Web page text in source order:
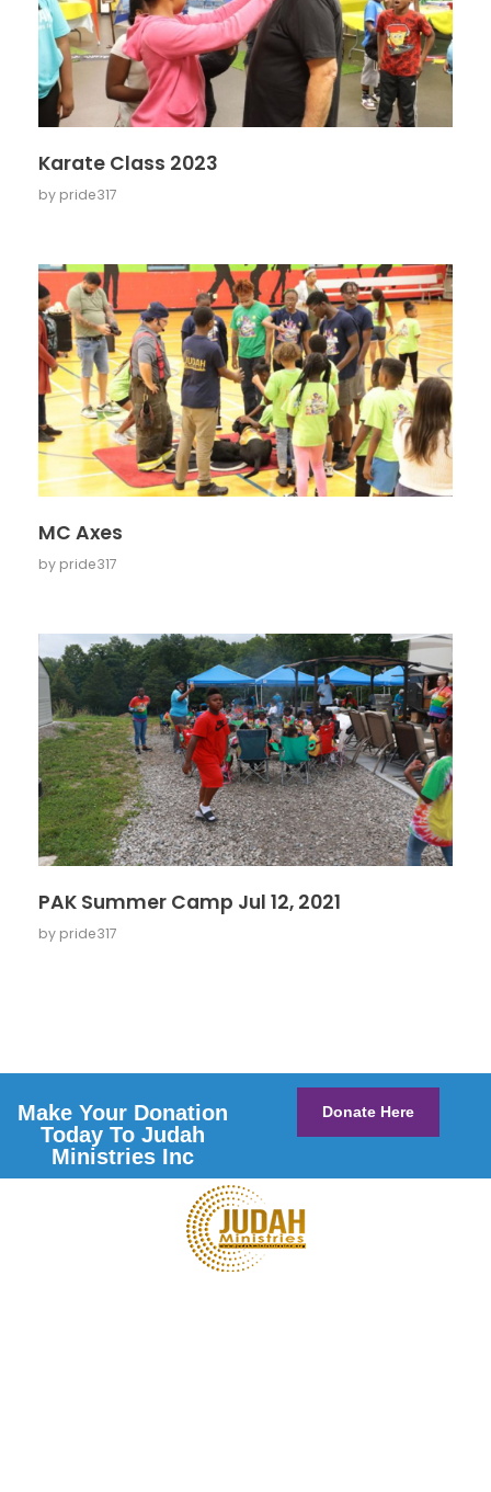
Karate Class 2023
by pride317
MC Axes
by pride317
PAK Summer Camp Jul 12, 2021
by pride317
Make Your Donation
Today To Judah
Ministries Inc
Donate Here